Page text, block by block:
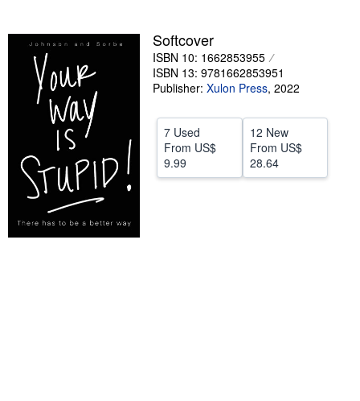
Art & Collectibles
Textbooks
Sellers
Start Selling
CLOSE
Softcover
ISBN 10: 1662853955
ISBN 13: 9781662853951
Publisher: Xulon Press, 2022
7 Used
From US$
9.99
12 New
From US$
28.64